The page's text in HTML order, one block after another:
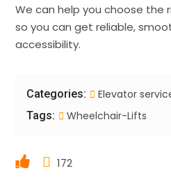
We can help you choose the
so you can get reliable,
accessibility.
Categories: Elevator
Tags: Wheelchair-Lifts
172